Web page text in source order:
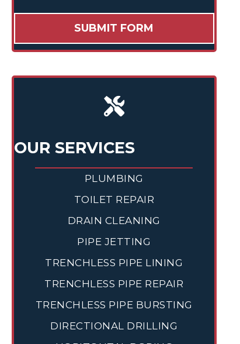
OUR SERVICES
PLUMBING
TOILET REPAIR
DRAIN CLEANING
PIPE JETTING
TRENCHLESS PIPE LINING
TRENCHLESS PIPE REPAIR
TRENCHLESS PIPE BURSTING
DIRECTIONAL DRILLING